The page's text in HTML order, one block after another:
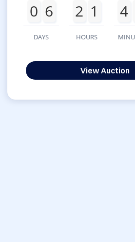
0 6
DAYS
2 1
HOURS
4
View Auction